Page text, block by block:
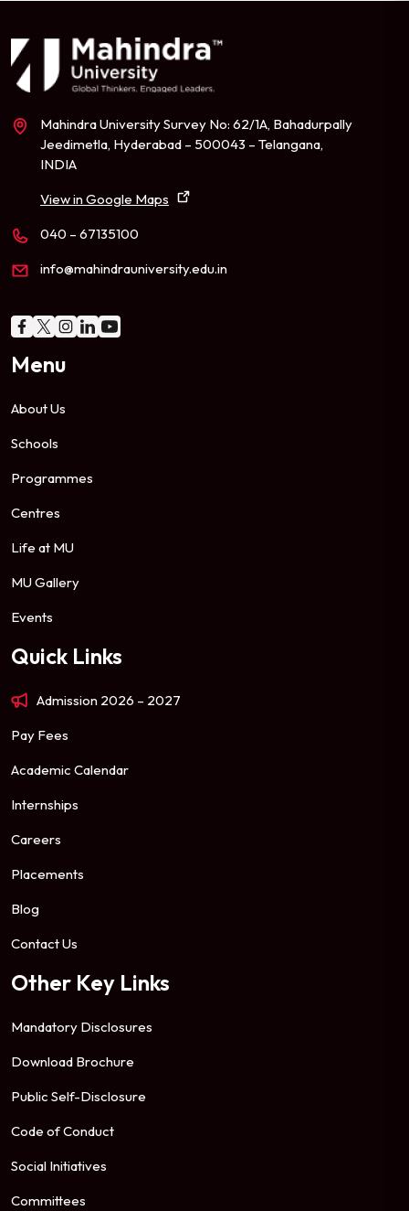
Mahindra University Survey No: 62/1A, Bahadurpally
Jeedimetla, Hyderabad – 500043 – Telangana,
INDIA
View in Google Maps
040 – 67135100
info@mahindrauniversity.edu.in
Menu
About Us
Schools
Programmes
Centres
Life at MU
MU Gallery
Events
Quick Links
Admission 2026 – 2027
Pay Fees
Academic Calendar
Internships
Careers
Placements
Blog
Contact Us
Other Key Links
Mandatory Disclosures
Download Brochure
Public Self-Disclosure
Code of Conduct
Social Initiatives
Committees